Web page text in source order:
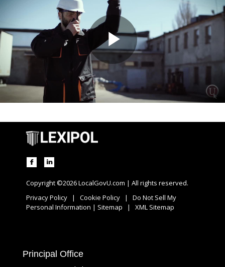
Copyright ©2026 LocalGovU.com | All rights reserved.
Privacy Policy| Cookie Policy| Do Not Sell My
Personal Information | Sitemap | XML Sitemap
Principal Office